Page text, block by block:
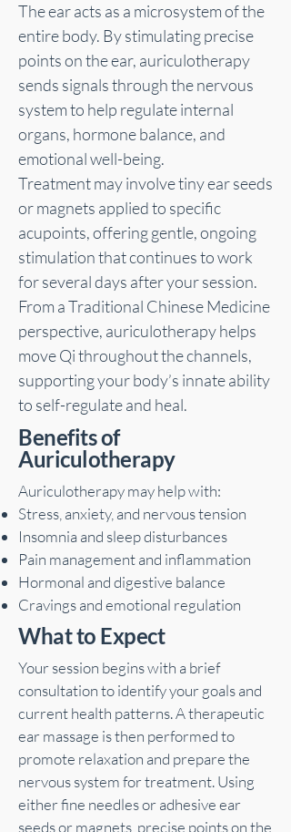
The ear acts as a microsystem of the
entire body. By stimulating precise
points on the ear, auriculotherapy
sends signals through the nervous
system to help regulate internal
organs, hormone balance, and
emotional well-being.
Treatment may involve tiny ear seeds
or magnets applied to specific
acupoints, offering gentle, ongoing
stimulation that continues to work
for several days after your session.
From a Traditional Chinese Medicine
perspective, auriculotherapy helps
move Qi throughout the channels,
supporting your body’s innate ability
to self-regulate and heal.
Benefits of
Auriculotherapy
Auriculotherapy may help with:
Stress, anxiety, and nervous tension
Insomnia and sleep disturbances
Pain management and inflammation
Hormonal and digestive balance
Cravings and emotional regulation
What to Expect
Your session begins with a brief
consultation to identify your goals and
current health patterns. A therapeutic
ear massage is then performed to
promote relaxation and prepare the
nervous system for treatment. Using
either fine needles or adhesive ear
seeds or magnets, precise points on the